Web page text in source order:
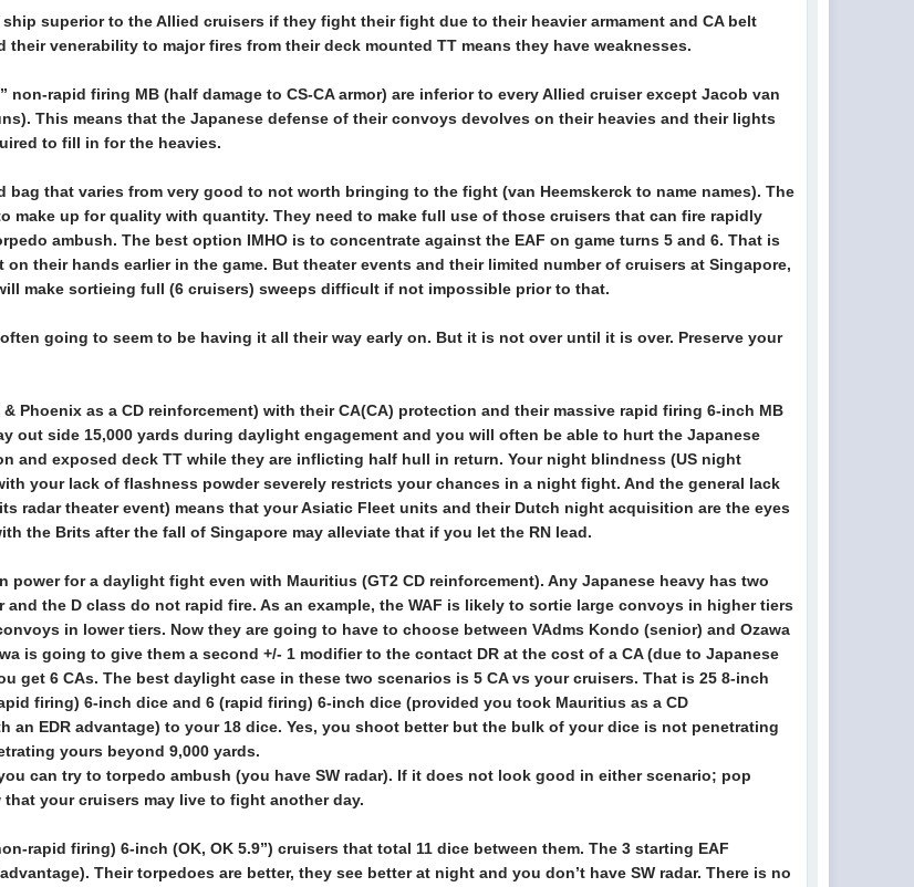
superior to the Allied cruisers if they fight their fight due to their heavier armament and CA belt
their venerability to major fires from their deck mounted TT means they have weaknesses.
non-rapid firing MB (half damage to CS-CA armor) are inferior to every Allied cruiser except Jacob van
This means that the Japanese defense of their convoys devolves on their heavies and their lights
to fill in for the heavies.
bag that varies from very good to not worth bringing to the fight (van Heemskerck to name names). The
make up for quality with quantity. They need to make full use of those cruisers that can fire rapidly
ambush. The best option IMHO is to concentrate against the EAF on game turns 5 and 6. That is
their hands earlier in the game. But theater events and their limited number of cruisers at Singapore,
make sortieing full (6 cruisers) sweeps difficult if not impossible prior to that.
going to seem to be having it all their way early on. But it is not over until it is over. Preserve your
& Phoenix as a CD reinforcement) with their CA(CA) protection and their massive rapid firing 6-inch MB
out side 15,000 yards during daylight engagement and you will often be able to hurt the Japanese
and exposed deck TT while they are inflicting half hull in return. Your night blindness (US night
your lack of flashness powder severely restricts your chances in a night fight. And the general lack
radar theater event) means that your Asiatic Fleet units and their Dutch night acquisition are the eyes
the Brits after the fall of Singapore may alleviate that if you let the RN lead.
power for a daylight fight even with Mauritius (GT2 CD reinforcement). Any Japanese heavy has two
and the D class do not rapid fire. As an example, the WAF is likely to sortie large convoys in higher tiers
in lower tiers. Now they are going to have to choose between VAdms Kondo (senior) and Ozawa
is going to give them a second +/- 1 modifier to the contact DR at the cost of a CA (due to Japanese
get 6 CAs. The best daylight case in these two scenarios is 5 CA vs your cruisers. That is 25 8-inch
firing) 6-inch dice and 6 (rapid firing) 6-inch dice (provided you took Mauritius as a CD
an EDR advantage) to your 18 dice. Yes, you shoot better but the bulk of your dice is not penetrating
yours beyond 9,000 yards.
can try to torpedo ambush (you have SW radar). If it does not look good in either scenario; pop
your cruisers may live to fight another day.
rapid firing) 6-inch (OK, OK 5.9”) cruisers that total 11 dice between them. The 3 starting EAF
Their torpedoes are better, they see better at night and you don’t have SW radar. There is no